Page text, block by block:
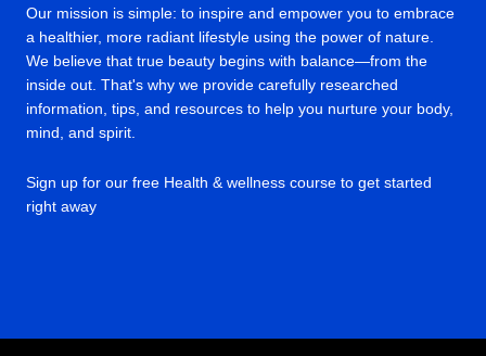
Our mission is simple: to inspire and empower you to embrace
a healthier, more radiant lifestyle using the power of nature.
We believe that true beauty begins with balance—from the
inside out. That's why we provide carefully researched
information, tips, and resources to help you nurture your body,
mind, and spirit.
Sign up for our free Health & wellness course to get started
right away